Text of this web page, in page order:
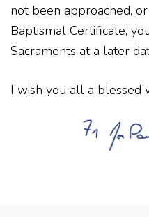
not been approached,
Baptismal Certificate,
Sacraments at a later
I wish you all a blessed